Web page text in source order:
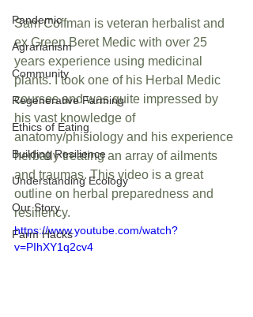
Pandemic
Agrarianism
Community
Regenerative Farming
Ethics of Eating
Building Resilience
Understanding Ecology
Our Story
Farm Hacks
Sam Coffman is veteran herbalist and
ex Green Beret Medic with over 25
years experience using medicinal
plants. I took one of his Herbal Medic
courses and was quite impressed by
his vast knowledge of
anatomy/phisiology and his experience
herbally treating an array of ailments
and traumas. This video is a great
outline on herbal preparedness and
resiliency.
https://www.youtube.com/watch?
v=PIhXY1q2cv4